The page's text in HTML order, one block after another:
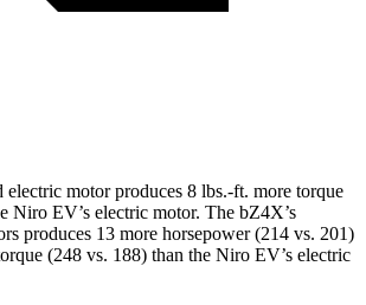
electric motor produces 8 lbs.-ft. more torque
Niro EV’s electric motor. The bZ4X’s
produces 13 more horsepower (214 vs. 201)
(248 vs. 188) than the Niro EV’s electric